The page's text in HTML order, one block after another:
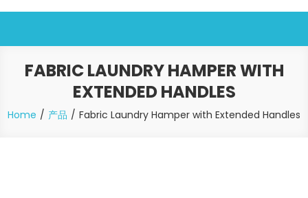
FABRIC LAUNDRY HAMPER WITH
EXTENDED HANDLES
Home 产品 Fabric Laundry Hamper with Extended Handles